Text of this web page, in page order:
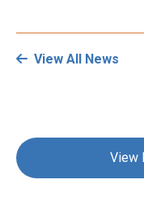
View All News
View